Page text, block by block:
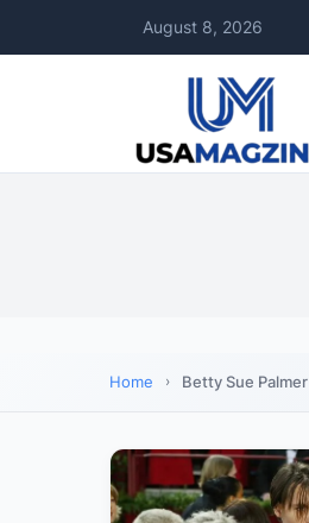
August 8, 2026
Home Betty Sue Palmer